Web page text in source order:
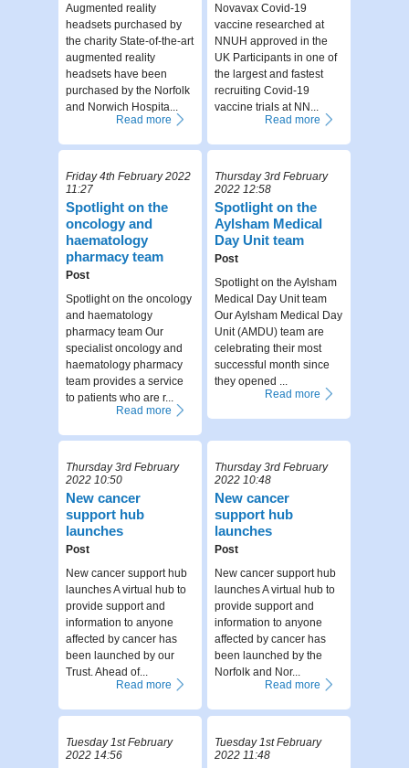
Augmented reality
headsets purchased by
the charity State-of-the-art
augmented reality
headsets have been
purchased by the Norfolk
and Norwich Hospita...
Read more
Novavax Covid-19
vaccine researched at
NNUH approved in the
UK Participants in one of
the largest and fastest
recruiting Covid-19
vaccine trials at NN...
Read more
Friday 4th February 2022
11:27
Spotlight on the
oncology and
haematology
pharmacy team
Post
Spotlight on the oncology
and haematology
pharmacy team Our
specialist oncology and
haematology pharmacy
team provides a service
to patients who are r...
Read more
Thursday 3rd February
2022 12:58
Spotlight on the
Aylsham Medical
Day Unit team
Post
Spotlight on the Aylsham
Medical Day Unit team
Our Aylsham Medical Day
Unit (AMDU) team are
celebrating their most
successful month since
they opened ...
Read more
Thursday 3rd February
2022 10:50
New cancer
support hub
launches
Post
New cancer support hub
launches A virtual hub to
provide support and
information to anyone
affected by cancer has
been launched by our
Trust. Ahead of...
Read more
Thursday 3rd February
2022 10:48
New cancer
support hub
launches
Post
New cancer support hub
launches A virtual hub to
provide support and
information to anyone
affected by cancer has
been launched by the
Norfolk and Nor...
Read more
Tuesday 1st February
2022 14:56
Tuesday 1st February
2022 11:48